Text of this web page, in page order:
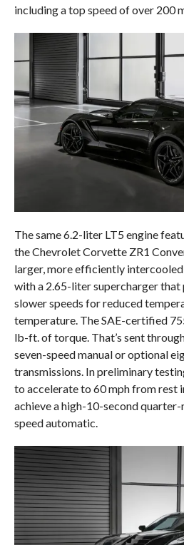
including a top speed of over 200
The same 6.2-liter LT5 engine
the Chevrolet Corvette ZR1
larger, more efficiently
with a 2.65-liter supercharger
slower speeds for reduced
temperature. The SAE-certified
lb-ft. of torque. That’s sent
seven-speed manual or optional
transmissions. In preliminary
to accelerate to 60 mph from rest
achieve a high-10-second
speed automatic.